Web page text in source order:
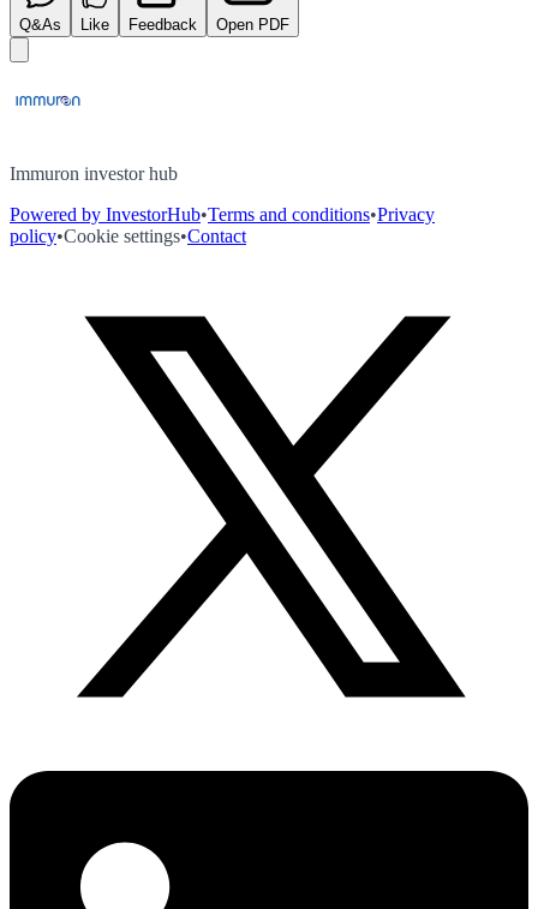
Q&As Like Feedback Open PDF
Immuron investor hub
Powered by InvestorHub•Terms and conditions•Privacy
policy•Cookie settings•Contact